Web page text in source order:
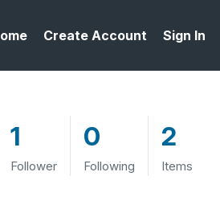
Create Account Sign In
1
Follower
0
Following
2
Items